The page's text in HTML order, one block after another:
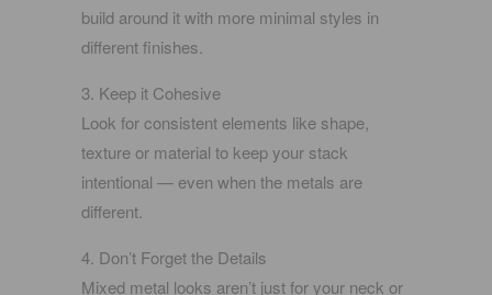
build around it with more minimal styles in
different finishes.
3. Keep it Cohesive
Look for consistent elements like shape,
texture or material to keep your stack
intentional — even when the metals are
different.
4. Don’t Forget the Details
Mixed metal looks aren’t just for your neck or